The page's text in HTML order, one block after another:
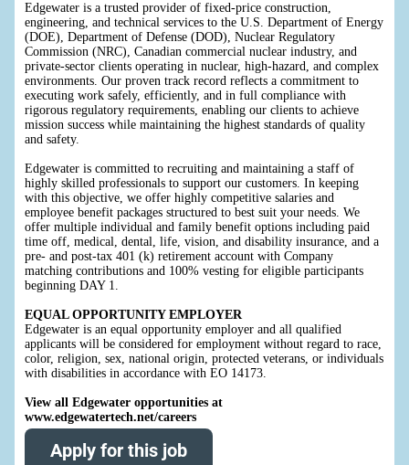
Edgewater is a trusted provider of fixed-price construction,
engineering, and technical services to the U.S. Department of Energy
(DOE), Department of Defense (DOD), Nuclear Regulatory
Commission (NRC), Canadian commercial nuclear industry, and
private-sector clients operating in nuclear, high-hazard, and complex
environments. Our proven track record reflects a commitment to
executing work safely, efficiently, and in full compliance with
rigorous regulatory requirements, enabling our clients to achieve
mission success while maintaining the highest standards of quality
and safety.
Edgewater is committed to recruiting and maintaining a staff of
highly skilled professionals to support our customers. In keeping
with this objective, we offer highly competitive salaries and
employee benefit packages structured to best suit your needs. We
offer multiple individual and family benefit options including paid
time off, medical, dental, life, vision, and disability insurance, and a
pre- and post-tax 401 (k) retirement account with Company
matching contributions and 100% vesting for eligible participants
beginning DAY 1.
EQUAL OPPORTUNITY EMPLOYER
Edgewater is an equal opportunity employer and all qualified
applicants will be considered for employment without regard to race,
color, religion, sex, national origin, protected veterans, or individuals
with disabilities in accordance with EO 14173.
View all Edgewater opportunities at
www.edgewatertech.net/careers
Apply for this job